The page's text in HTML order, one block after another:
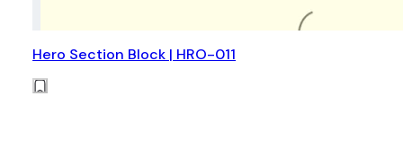
Hero Section Block | HRO-011